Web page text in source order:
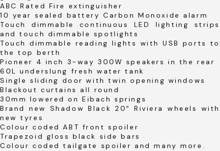
ABC Rated Fire extinguisher
10 year sealed battery Carbon Monoxide alarm
Touch dimmable continuous LED lighting strips
and touch dimmable spotlights
Touch dimmable reading lights with USB ports to
the top berth
Pioneer 4 inch 3-way 300W speakers in the rear
60L underslung fresh water tank
Single sliding door with twin opening windows
Blackout curtains all round
30mm lowered on Eibach springs
Brand new Shadow Black 20″ Riviera wheels with
new tyres
Colour coded ABT front spoiler
Trapezoid gloss black side bars
Colour coded tailgate spoiler and many more.